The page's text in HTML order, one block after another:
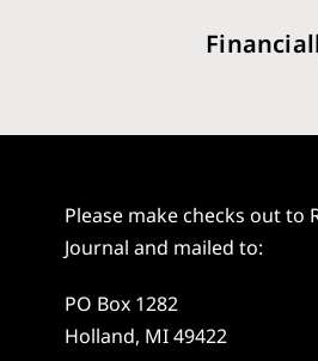
Please make checks out to
Journal and mailed to:
PO Box 1282
Holland, MI 49422